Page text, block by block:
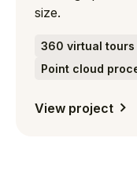
size.
360 virtual tours
Point cloud
View project